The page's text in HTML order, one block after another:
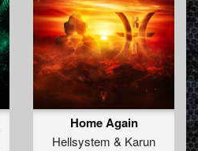
Home Again
Hellsystem & Karun